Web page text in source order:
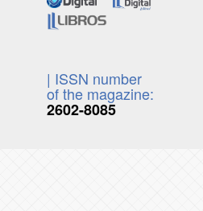
| ISSN number
of the magazine:
2602-8085